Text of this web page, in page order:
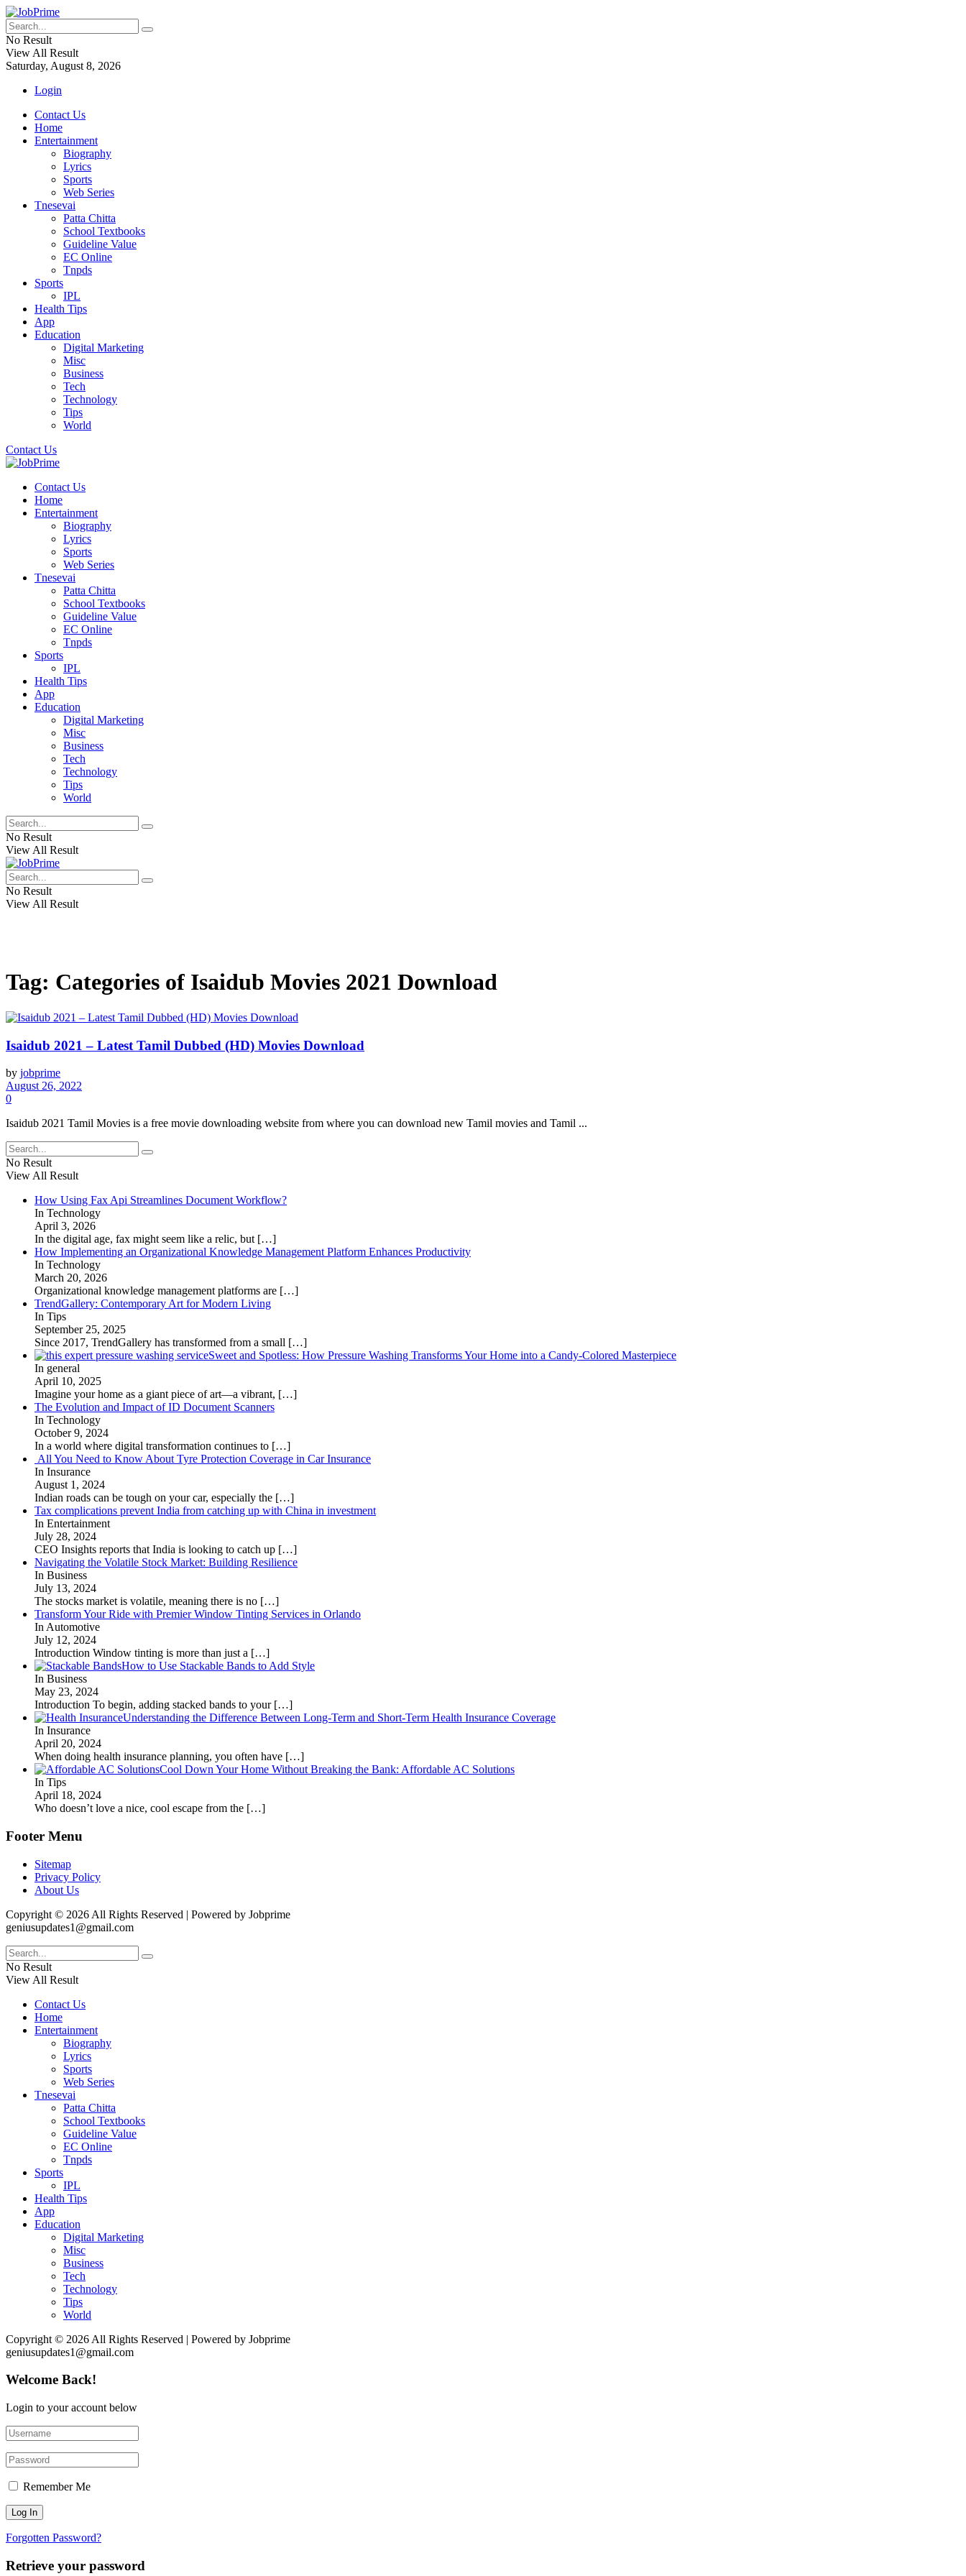
No Result
View All Result
Saturday, August 8, 2026
Login
Contact Us
Home
Entertainment
Biography
Lyrics
Sports
Web Series
Tnesevai
Patta Chitta
School Textbooks
Guideline Value
EC Online
Tnpds
Sports
IPL
Health Tips
App
Education
Digital Marketing
Misc
Business
Tech
Technology
Tips
World
Contact Us
Contact Us
Home
Entertainment
Biography
Lyrics
Sports
Web Series
Tnesevai
Patta Chitta
School Textbooks
Guideline Value
EC Online
Tnpds
Sports
IPL
Health Tips
App
Education
Digital Marketing
Misc
Business
Tech
Technology
Tips
World
No Result
View All Result
No Result
View All Result
Tag: Categories of Isaidub Movies 2021 Download
Isaidub 2021 – Latest Tamil Dubbed (HD) Movies Download
by jobprime
August 26, 2022
0
Isaidub 2021 Tamil Movies is a free movie downloading website from where you can download new Tamil movies and Tamil ...
No Result
View All Result
How Using Fax Api Streamlines Document Workflow?
In Technology
April 3, 2026
In the digital age, fax might seem like a relic, but […]
How Implementing an Organizational Knowledge Management Platform Enhances Productivity
In Technology
March 20, 2026
Organizational knowledge management platforms are […]
TrendGallery: Contemporary Art for Modern Living
In Tips
September 25, 2025
Since 2017, TrendGallery has transformed from a small […]
Sweet and Spotless: How Pressure Washing Transforms Your Home into a Candy-Colored Masterpiece
In general
April 10, 2025
Imagine your home as a giant piece of art—a vibrant, […]
The Evolution and Impact of ID Document Scanners
In Technology
October 9, 2024
In a world where digital transformation continues to […]
All You Need to Know About Tyre Protection Coverage in Car Insurance
In Insurance
August 1, 2024
Indian roads can be tough on your car, especially the […]
Tax complications prevent India from catching up with China in investment
In Entertainment
July 28, 2024
CEO Insights reports that India is looking to catch up […]
Navigating the Volatile Stock Market: Building Resilience
In Business
July 13, 2024
The stocks market is volatile, meaning there is no […]
Transform Your Ride with Premier Window Tinting Services in Orlando
In Automotive
July 12, 2024
Introduction Window tinting is more than just a […]
How to Use Stackable Bands to Add Style
In Business
May 23, 2024
Introduction To begin, adding stacked bands to your […]
Understanding the Difference Between Long-Term and Short-Term Health Insurance Coverage
In Insurance
April 20, 2024
When doing health insurance planning, you often have […]
Cool Down Your Home Without Breaking the Bank: Affordable AC Solutions
In Tips
April 18, 2024
Who doesn’t love a nice, cool escape from the […]
Footer Menu
Sitemap
Privacy Policy
About Us
Copyright © 2026 All Rights Reserved | Powered by Jobprime
geniusupdates1@gmail.com
No Result
View All Result
Contact Us
Home
Entertainment
Biography
Lyrics
Sports
Web Series
Tnesevai
Patta Chitta
School Textbooks
Guideline Value
EC Online
Tnpds
Sports
IPL
Health Tips
App
Education
Digital Marketing
Misc
Business
Tech
Technology
Tips
World
Copyright © 2026 All Rights Reserved | Powered by Jobprime
geniusupdates1@gmail.com
Welcome Back!
Login to your account below
Remember Me
Forgotten Password?
Retrieve your password